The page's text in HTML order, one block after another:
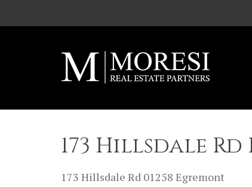
173 Hillsdale Rd
173 Hillsdale Rd 01258 Egremont